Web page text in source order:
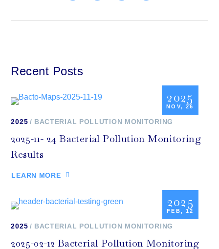
Recent Posts
2025
NOV, 26
2025 BACTERIAL POLLUTION MONITORING
2025-11- 24 Bacterial Pollution Monitoring
Results
LEARN MORE
2025
FEB, 12
2025 BACTERIAL POLLUTION MONITORING
2025-02-12 Bacterial Pollution Monitoring